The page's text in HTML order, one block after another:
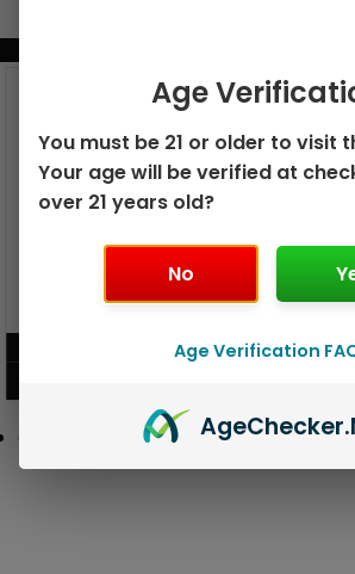
GEEK
Age
You must be 21 or older to visit
Your age will be verified at
over 21 years old?
No
Age Verification
AgeChecker